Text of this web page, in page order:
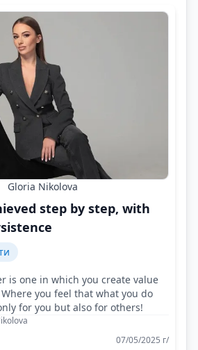
Gloria Nikolova
step by step, with
is one in which you create value
you feel that what you do
for you but also for others!
07/05/2025 г/